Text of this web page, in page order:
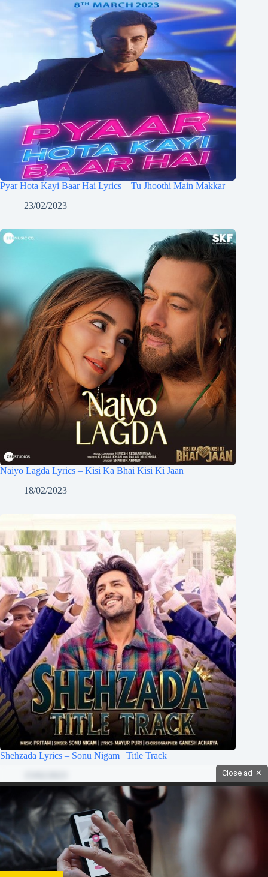
Pyar Hota Kayi Baar Hai Lyrics – Tu Jhoothi Main Makkar
23/02/2023
Naiyo Lagda Lyrics – Kisi Ka Bhai Kisi Ki Jaan
18/02/2023
Shehzada Lyrics – Sonu Nigam | Title Track
Close ad ✕